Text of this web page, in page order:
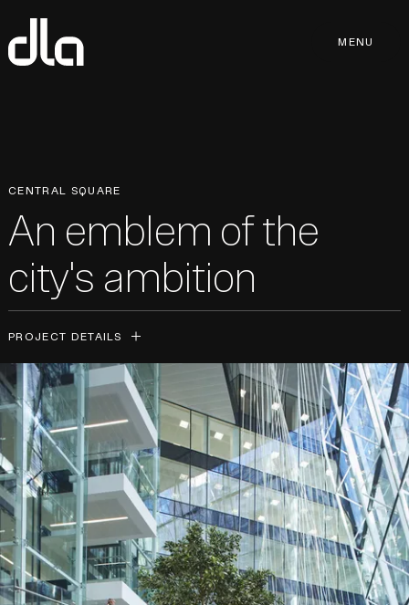
MENU
CENTRAL SQUARE
An emblem of the
city's ambition
PROJECT DETAILS